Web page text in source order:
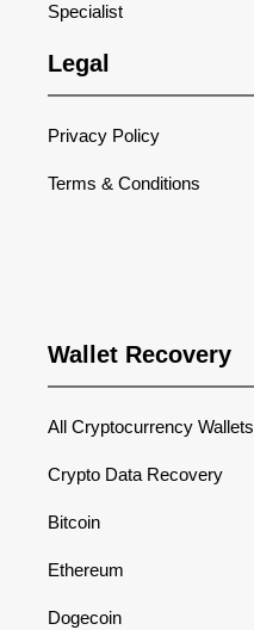
Specialist
Legal
Privacy Policy
Terms & Conditions
Wallet Recovery
All Cryptocurrency Wallets
Crypto Data Recovery
Bitcoin
Ethereum
Dogecoin